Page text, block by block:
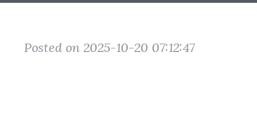
Posted on 2025-10-20 07:12:47